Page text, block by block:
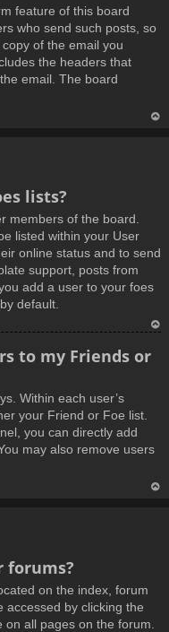
feature of this board
who send such posts, so
of the email you
the headers that
email. The board
lists?
members of the board.
listed within your User
online status and to send
support, posts from
add a user to your foes
default.
to my Friends or
Within each user’s
your Friend or Foe list.
you can directly add
may also remove users
forums?
on the index, forum
accessed by clicking the
on all pages on the forum.